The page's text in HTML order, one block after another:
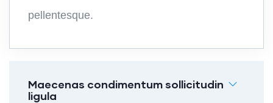
pellentesque.
Maecenas condimentum sollicitudin
ligula